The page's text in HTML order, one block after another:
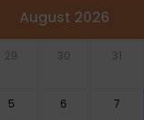
August 2026
29 30 31
5 6 7